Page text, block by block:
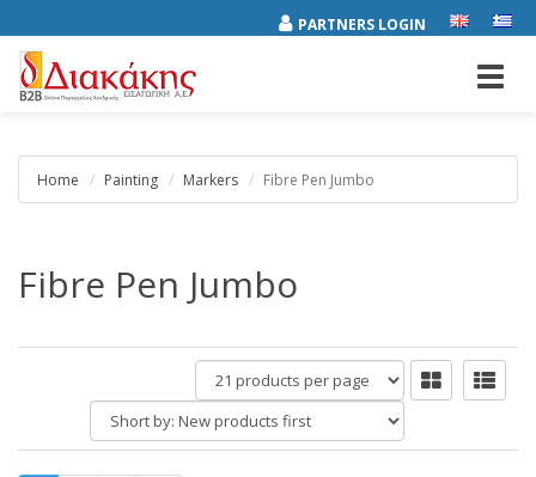
PARTNERS LOGIN
Home Painting Markers Fibre Pen Jumbo
Fibre Pen Jumbo
products
per
page
Short
by: